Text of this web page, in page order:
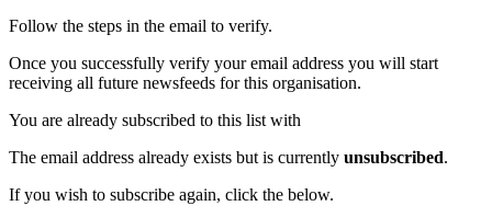
Follow the steps in the email to verify.
Once you successfully verify your email address you will start
receiving all future newsfeeds for this organisation.
You are already subscribed to this list with
The email address already exists but is currently unsubscribed.
If you wish to subscribe again, click the below.